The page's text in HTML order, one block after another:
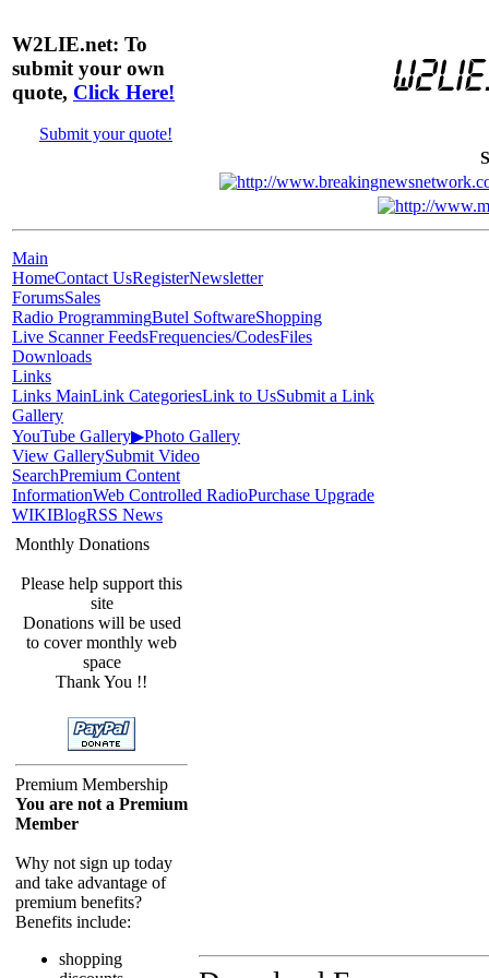
W2LIE.net: To
submit your own
quote, Click Here!
Submit your quote!
Main
HomeContact UsRegisterNewsletter
ForumsSales
Radio ProgrammingButel SoftwareShopping
Live Scanner FeedsFrequencies/CodesFiles
Downloads
Links
Links MainLink CategoriesLink to UsSubmit a Link
Gallery
YouTube Gallery▶Photo Gallery
View GallerySubmit Video
SearchPremium Content
InformationWeb Controlled RadioPurchase Upgrade
WIKIBlogRSS News
Monthly Donations
Please help support this
site
Donations will be used
to cover monthly web
space
Thank You !!
Premium Membership
You are not a Premium
Member
Why not sign up today
and take advantage of
premium benefits?
Benefits include:
shopping